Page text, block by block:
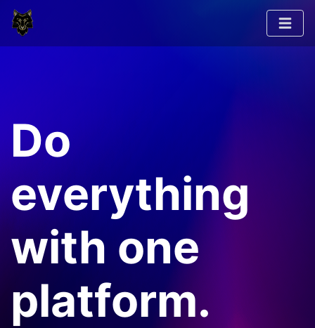
Do
everything
with one
platform.